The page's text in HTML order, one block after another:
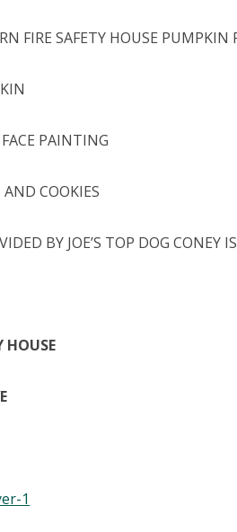
FIRE SAFETY HOUSE PUMPKIN
PAINTING
COOKIES
BY JOE’S TOP DOG CONEY
HOUSE
1